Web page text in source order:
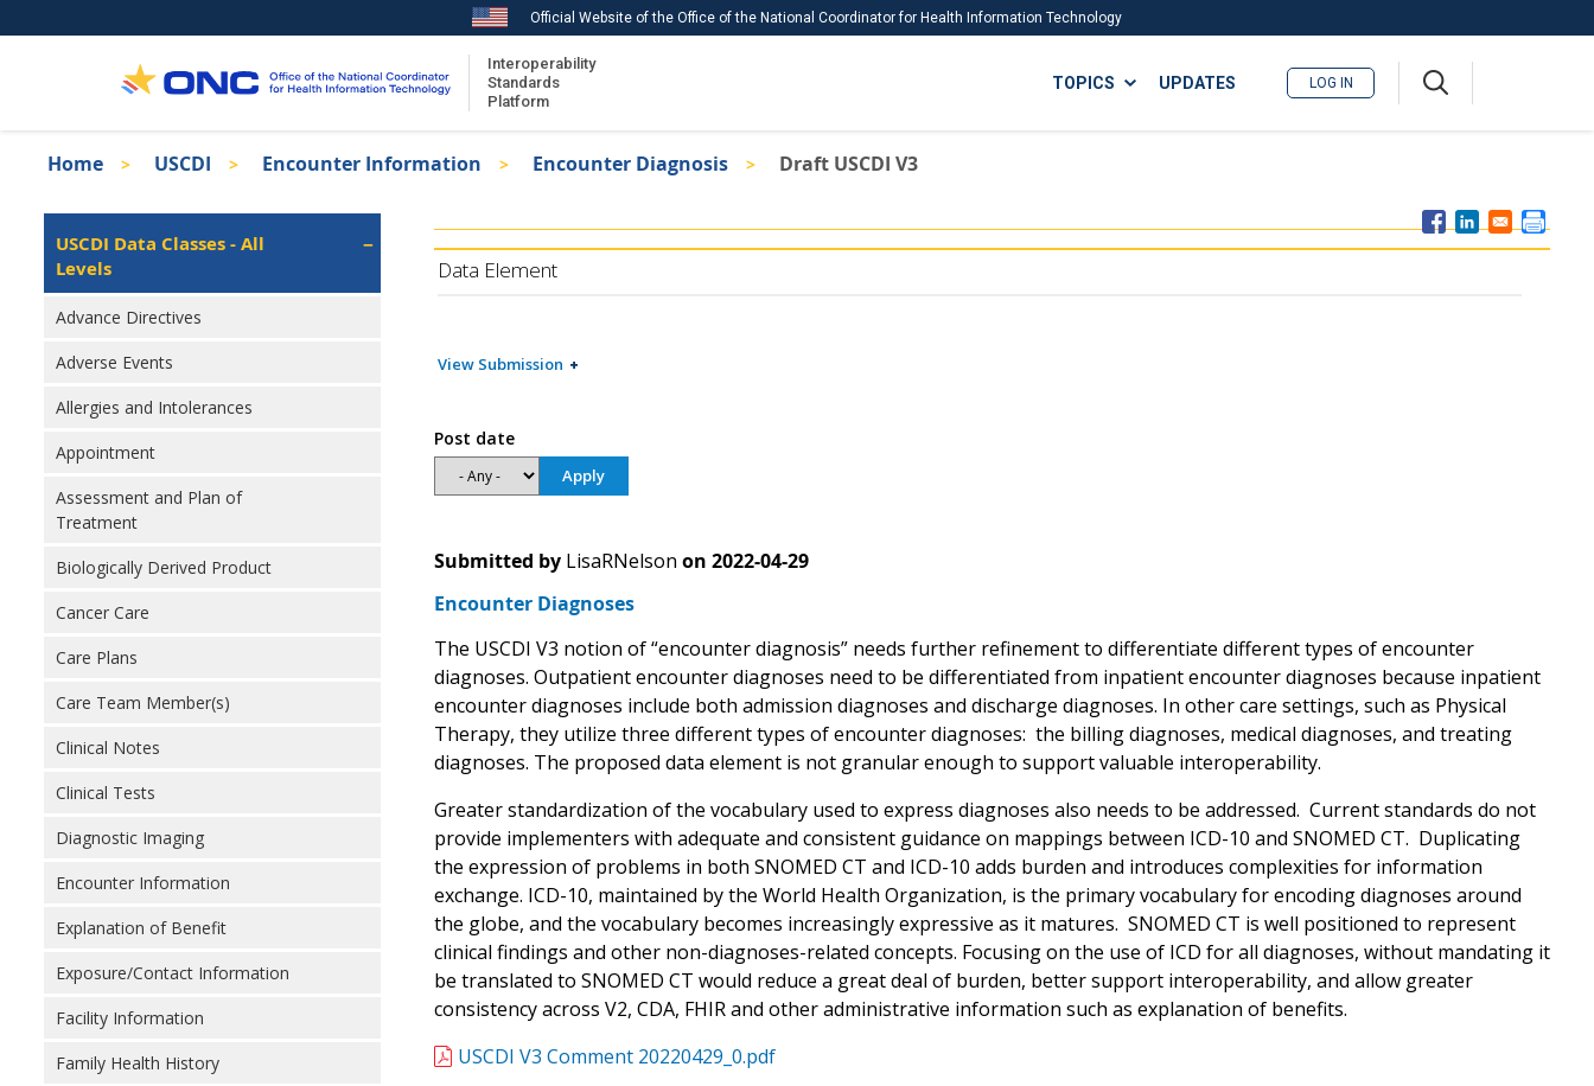
to
Official Website of the Office of the National Coordinator for Health Information Technology
Interoperability
Standards
Platform
ISA
TOPICS
Recent ISA Updates
Download USCDI Comments
UPDATES LOG IN
Breadcrumb
Home USCDI Encounter Information Encounter Diagnosis Draft USCDI V3
Isa
Left
Navigation
USCDI Data Classes - All
Levels
Advance Directives
Adverse Events
Allergies and Intolerances
Appointment
Assessment and Plan of
Treatment
Biologically Derived Product
Cancer Care
Care Plans
Care Team Member(s)
Clinical Notes
Clinical Tests
Diagnostic Imaging
Encounter Information
Explanation of Benefit
Exposure/Contact Information
Facility Information
Family Health History
Data Element
View Submission
Post date
Submitted by LisaRNelson on 2022-04-29
Encounter Diagnoses
The USCDI V3 notion of “encounter diagnosis” needs further refinement to differentiate different types of encounter
diagnoses. Outpatient encounter diagnoses need to be differentiated from inpatient encounter diagnoses because inpatient
encounter diagnoses include both admission diagnoses and discharge diagnoses. In other care settings, such as Physical
Therapy, they utilize three different types of encounter diagnoses: the billing diagnoses, medical diagnoses, and treating
diagnoses. The proposed data element is not granular enough to support valuable interoperability.
Greater standardization of the vocabulary used to express diagnoses also needs to be addressed. Current standards do not
provide implementers with adequate and consistent guidance on mappings between ICD-10 and SNOMED CT. Duplicating
the expression of problems in both SNOMED CT and ICD-10 adds burden and introduces complexities for information
exchange. ICD-10, maintained by the World Health Organization, is the primary vocabulary for encoding diagnoses around
the globe, and the vocabulary becomes increasingly expressive as it matures. SNOMED CT is well positioned to represent
clinical findings and other non-diagnoses-related concepts. Focusing on the use of ICD for all diagnoses, without mandating it
be translated to SNOMED CT would reduce a great deal of burden, better support interoperability, and allow greater
consistency across V2, CDA, FHIR and other administrative information such as explanation of benefits.
USCDI V3 Comment 20220429_0.pdf